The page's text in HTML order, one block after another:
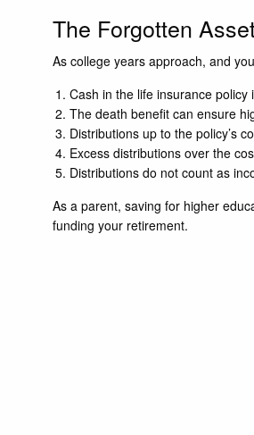
The Forgotten
As college years approach, and
Cash in the life insurance
The death benefit can ensure
Distributions up to the policy’s
Excess distributions over the
Distributions do not count as
As a parent, saving for higher
funding your retirement.